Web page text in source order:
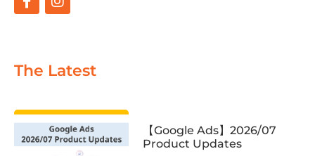
The Latest
【Google Ads】2026/07
Product Updates